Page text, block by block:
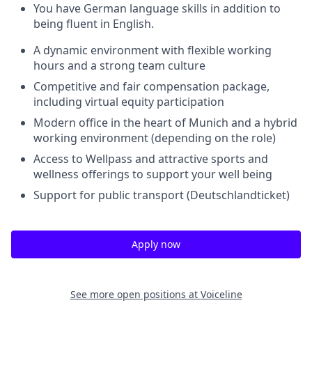
You have German language skills in addition to
being fluent in English.
A dynamic environment with flexible working
hours and a strong team culture
Competitive and fair compensation package,
including virtual equity participation
Modern office in the heart of Munich and a hybrid
working environment (depending on the role)
Access to Wellpass and attractive sports and
wellness offerings to support your well being
Support for public transport (Deutschlandticket)
Apply now
See more open positions at Voiceline